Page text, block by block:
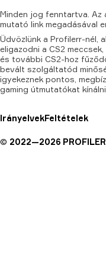
Minden jog fenntartva. Az
mutató link megadásával
Üdvözlünk a Profilerr-nél,
eligazodni a CS2
és további CS2-hoz
bevált szolgáltatód
igyekeznek pontos,
gaming útmutatókat
IrányelvekFeltételek
© 2022—2026